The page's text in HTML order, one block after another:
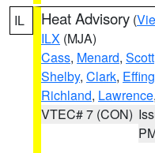
IL Heat Advisory (
ILX (MJA)
Cass, Menard, Scott
Shelby, Clark,
Richland, Lawrence,
VTEC# 7 (CON)